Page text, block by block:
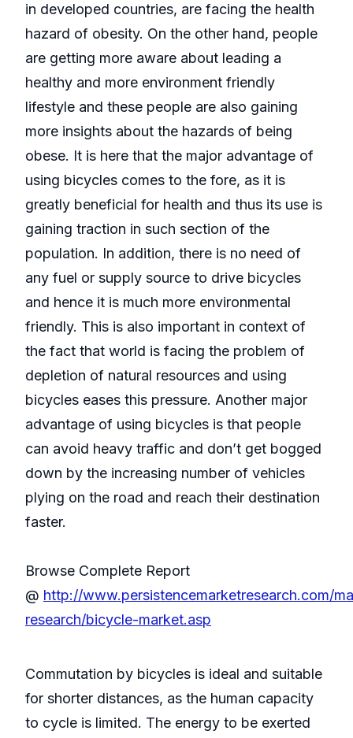
in developed countries, are facing the health
hazard of obesity. On the other hand, people
are getting more aware about leading a
healthy and more environment friendly
lifestyle and these people are also gaining
more insights about the hazards of being
obese. It is here that the major advantage of
using bicycles comes to the fore, as it is
greatly beneficial for health and thus its use is
gaining traction in such section of the
population. In addition, there is no need of
any fuel or supply source to drive bicycles
and hence it is much more environmental
friendly. This is also important in context of
the fact that world is facing the problem of
depletion of natural resources and using
bicycles eases this pressure. Another major
advantage of using bicycles is that people
can avoid heavy traffic and don’t get bogged
down by the increasing number of vehicles
plying on the road and reach their destination
faster.
Browse Complete Report
@ http://www.persistencemarketresearch.com/
research/bicycle-market.asp
Commutation by bicycles is ideal and suitable
for shorter distances, as the human capacity
to cycle is limited. The energy to be exerted